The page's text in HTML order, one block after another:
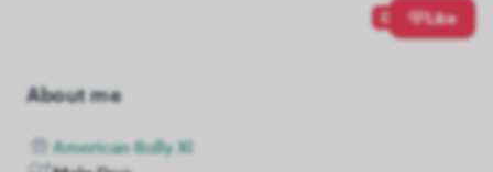
0 Like
About me
American Bully Xl